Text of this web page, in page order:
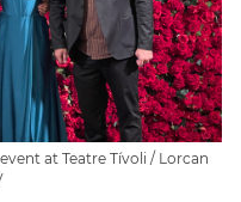
at Teatre Tívoli / Lorcan